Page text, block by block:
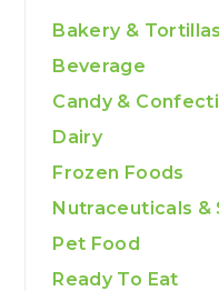
Bakery & Tortillas
Beverage
Candy &
Dairy
Frozen Foods
Nutraceuticals
Pet Food
Ready To Eat